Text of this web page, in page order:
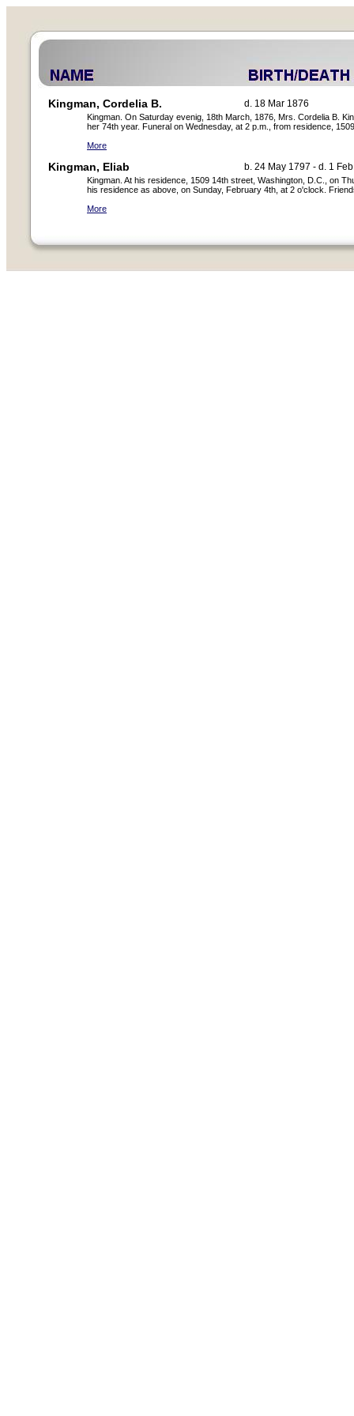
Kingman, Cordelia B. d. 18 Mar 1876
Kingman. On Saturday evenig, 18th March, 1876, Mrs. Cordelia B.
her 74th year. Funeral on Wednesday, at 2 p.m., from residence,
More
Kingman, Eliab b. 24 May 1797 - d. 1
Kingman. At his residence, 1509 14th street, Washington, D.C., on
his residence as above, on Sunday, February 4th, at 2 o'clock.
More